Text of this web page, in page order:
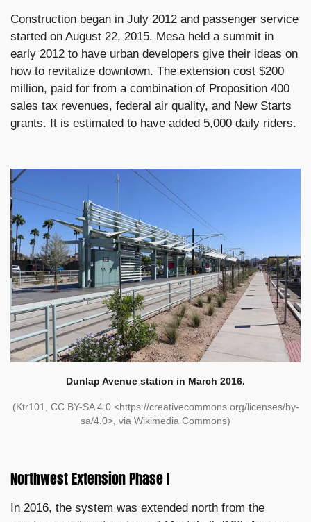
Construction began in July 2012 and passenger service
started on August 22, 2015. Mesa held a summit in
early 2012 to have urban developers give their ideas on
how to revitalize downtown. The extension cost $200
million, paid for from a combination of Proposition 400
sales tax revenues, federal air quality, and New Starts
grants. It is estimated to have added 5,000 daily riders.
Dunlap Avenue station in March 2016.
(Ktr101, CC BY-SA 4.0 <https://creativecommons.org/licenses/by-
sa/4.0>, via Wikimedia Commons)
Northwest Extension Phase I
In 2016, the system was extended north from the